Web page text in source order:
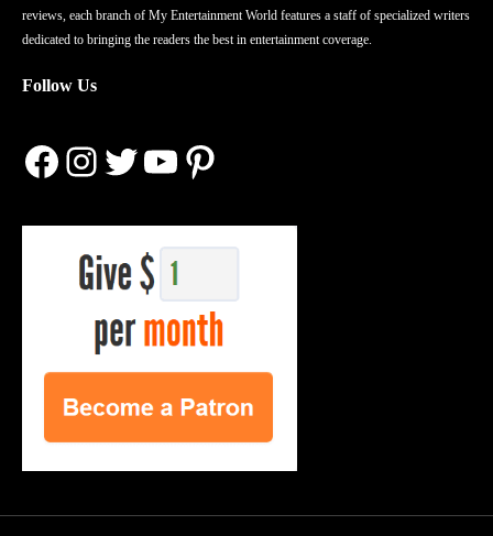
reviews, each branch of My Entertainment World features a staff of specialized writers
dedicated to bringing the readers the best in entertainment coverage.
Follow Us
Facebook
Instagram
Twitter
YouTube
Pinterest